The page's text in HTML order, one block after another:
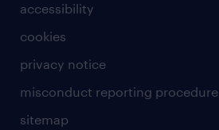
accessibility
cookies
privacy notice
misconduct reporting procedure
sitemap